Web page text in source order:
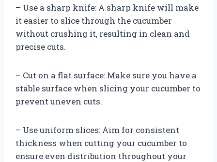
– Use a sharp knife: A sharp knife will make
it easier to slice through the cucumber
without crushing it, resulting in clean and
precise cuts.
– Cut on a flat surface: Make sure you have a
stable surface when slicing your cucumber to
prevent uneven cuts.
– Use uniform slices: Aim for consistent
thickness when cutting your cucumber to
ensure even distribution throughout your